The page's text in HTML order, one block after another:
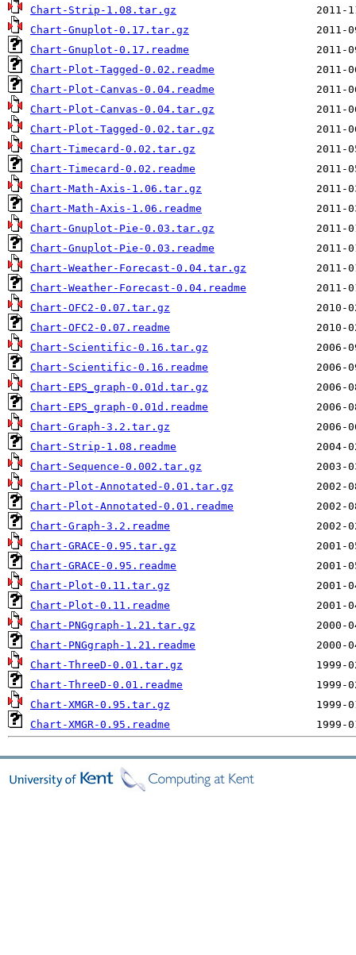
Chart-Strip-1.08.tar.gz
Chart-Gnuplot-0.17.tar.gz
Chart-Gnuplot-0.17.readme
Chart-Plot-Tagged-0.02.readme
Chart-Plot-Canvas-0.04.readme
Chart-Plot-Canvas-0.04.tar.gz
Chart-Plot-Tagged-0.02.tar.gz
Chart-Timecard-0.02.tar.gz
Chart-Timecard-0.02.readme
Chart-Math-Axis-1.06.tar.gz
Chart-Math-Axis-1.06.readme
Chart-Gnuplot-Pie-0.03.tar.gz
Chart-Gnuplot-Pie-0.03.readme
Chart-Weather-Forecast-0.04.tar.gz
Chart-Weather-Forecast-0.04.readme
Chart-OFC2-0.07.tar.gz
Chart-OFC2-0.07.readme
Chart-Scientific-0.16.tar.gz
Chart-Scientific-0.16.readme
Chart-EPS_graph-0.01d.tar.gz
Chart-EPS_graph-0.01d.readme
Chart-Graph-3.2.tar.gz
Chart-Strip-1.08.readme
Chart-Sequence-0.002.tar.gz
Chart-Plot-Annotated-0.01.tar.gz
Chart-Plot-Annotated-0.01.readme
Chart-Graph-3.2.readme
Chart-GRACE-0.95.tar.gz
Chart-GRACE-0.95.readme
Chart-Plot-0.11.tar.gz
Chart-Plot-0.11.readme
Chart-PNGgraph-1.21.tar.gz
Chart-PNGgraph-1.21.readme
Chart-ThreeD-0.01.tar.gz
Chart-ThreeD-0.01.readme
Chart-XMGR-0.95.tar.gz
Chart-XMGR-0.95.readme